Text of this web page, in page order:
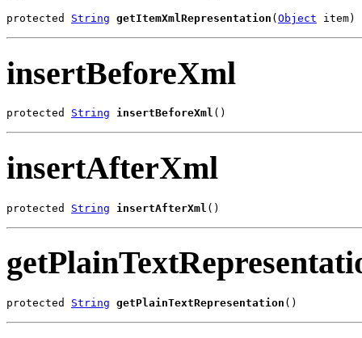
protected String getItemXmlRepresentation ( Object item)
insertBeforeXml
protected String insertBeforeXml ()
insertAfterXml
protected String insertAfterXml ()
protected String getPlainTextRepresentation ()